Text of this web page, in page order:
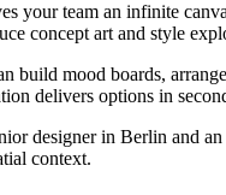
your team an infinite
concept art and style
mood boards,
delivers options in
designer in Berlin
context.